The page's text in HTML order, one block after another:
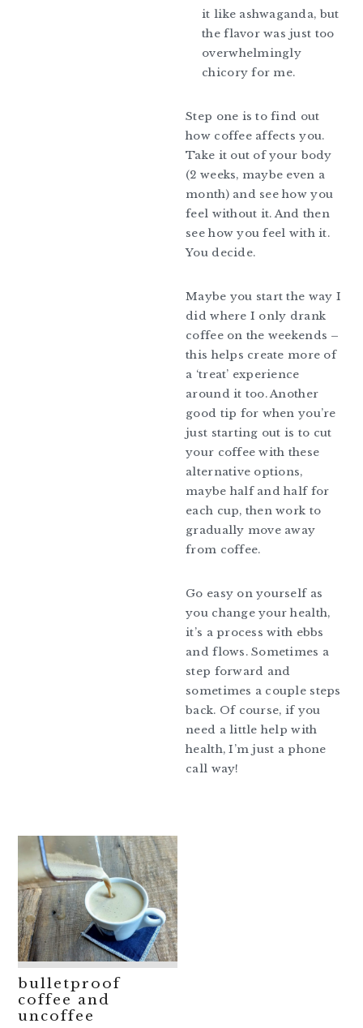
it like ashwaganda, but
the flavor was just too
overwhelmingly
chicory for me.
Step one is to find out
how coffee affects you.
Take it out of your body
(2 weeks, maybe even a
month) and see how you
feel without it. And then
see how you feel with it.
You decide.
Maybe you start the way I
did where I only drank
coffee on the weekends –
this helps create more of
a ‘treat’ experience
around it too. Another
good tip for when you’re
just starting out is to cut
your coffee with these
alternative options,
maybe half and half for
each cup, then work to
gradually move away
from coffee.
Go easy on yourself as
you change your health,
it’s a process with ebbs
and flows. Sometimes a
step forward and
sometimes a couple steps
back. Of course, if you
need a little help with
health, I’m just a phone
call way!
bulletproof
coffee and
uncoffee